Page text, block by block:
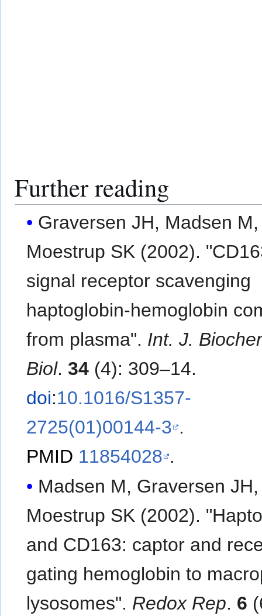
Further reading
Graversen JH, Madsen M,
Moestrup SK (2002).
signal receptor scavenging
haptoglobin-hemoglobin
from plasma". Int. J.
Biol.34 (4): 309–14.
doi:10.1016/S1357-
2725(01)00144-3 .
PMID 11854028 .
Madsen M, Graversen JH,
Moestrup SK (2002).
and CD163: captor and
gating hemoglobin to
lysosomes". Redox Rep. 6